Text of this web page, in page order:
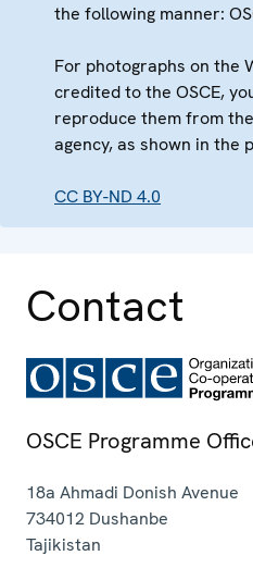
the following manner:
For photographs on the
credited to the OSCE,
reproduce them from
agency, as shown in the
CC BY-ND 4.0
Contact
OSCE Programme
18a Ahmadi Donish Avenue
734012 Dushanbe
Tajikistan